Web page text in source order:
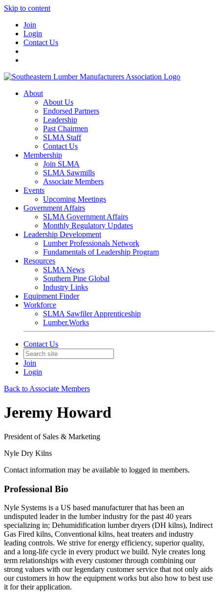
Skip to content
Join
Login
Contact Us
About
About Us
Endorsed Partners
Leadership
Past Chairmen
SLMA Staff
Contact Us
Membership
Join SLMA
SLMA Sawmills
Associate Members
Events
Upcoming Meetings
Government Affairs
SLMA Government Affairs
Monthly Regulatory Updates
Leadership Development
Lumber Professionals Network
Fundamentals of Leadership Program
Resources
SLMA News
Southern Pine Global
Industry Links
Equipment Finder
Workforce
SLMA Sawfiler Apprenticeship
Lumber.Works
Contact Us
Join
Login
Back to Associate Members
Jeremy Howard
President of Sales & Marketing
Nyle Dry Kilns
Contact information may be available to logged in members.
Professional Bio
Nyle Systems is a US based manufacturer that has been an
undisputed leader in the lumber industry for the past 40 years
specializing in; Dehumidification lumber dryers (DH kilns), Indirect
Gas Fired kilns, Conventional kilns, heat treaters and industry
leading controls. We strive for energy efficiency, superior quality,
and a long-life cycle in every product we build. Nyle creates long
term relationships with every customer through combining our
strong values with our legendary customer service that not only aids
our customers in how the equipment works but also how to best use
it for their application.